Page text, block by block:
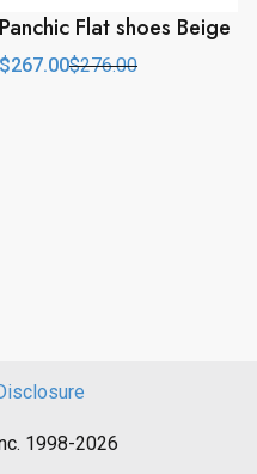
Panchic Flat shoes Beige
$276.00
Original
$267.00
Current
1998-2026